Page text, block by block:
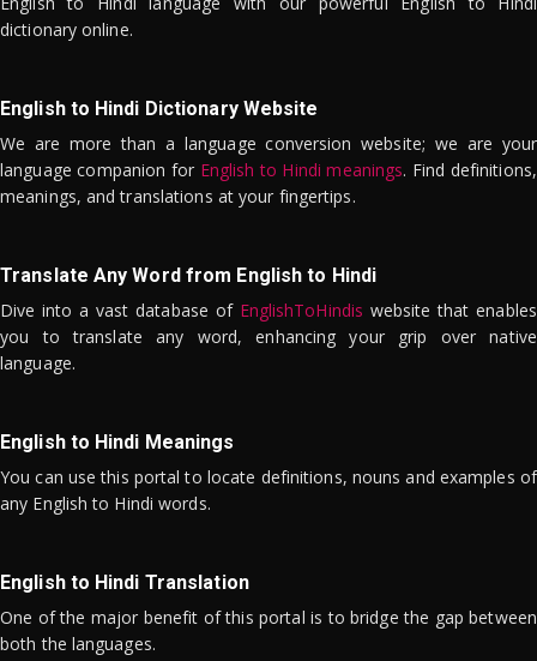
dictionary online.
English to Hindi Dictionary Website
We are more than a language conversion website; we are your
language companion for English to Hindi meanings. Find definitions,
meanings, and translations at your fingertips.
Translate Any Word from English to Hindi
Dive into a vast database of EnglishToHindis website that enables
you to translate any word, enhancing your grip over native
language.
English to Hindi Meanings
You can use this portal to locate definitions, nouns and examples of
any English to Hindi words.
English to Hindi Translation
One of the major benefit of this portal is to bridge the gap between
both the languages.